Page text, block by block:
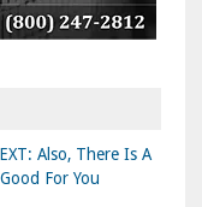
Also, There Is A
For You